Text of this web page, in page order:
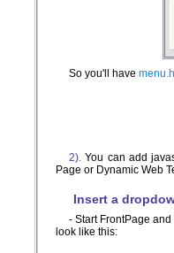
So you'll have
2). You can add
Page or Dynamic Web
Insert a
- Start FrontPage
look like this: